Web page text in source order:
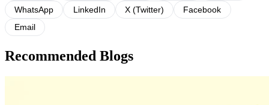
WhatsApp
LinkedIn X (Twitter)
Facebook
Email
Recommended Blogs